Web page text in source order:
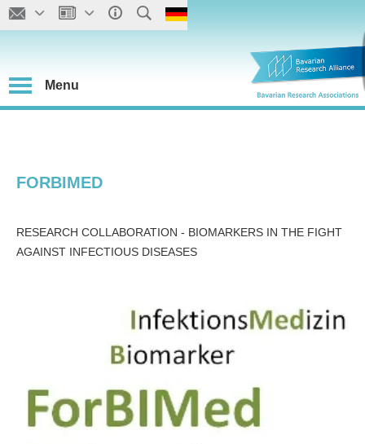
Menu
FORBIMED
RESEARCH COLLABORATION - BIOMARKERS IN THE FIGHT
AGAINST INFECTIOUS DISEASES